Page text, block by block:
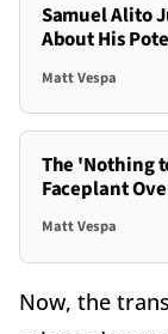
Samuel Alito
About His
Matt Vespa
The 'Nothing
Faceplant
Matt Vespa
Now, the